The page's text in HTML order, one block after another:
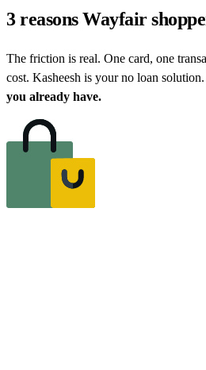
3 reasonsWayfair
The friction is real. One card, one
cost. Kasheesh is your no loan solution.
you already have.